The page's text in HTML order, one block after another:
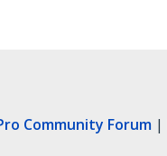
Community Forum |